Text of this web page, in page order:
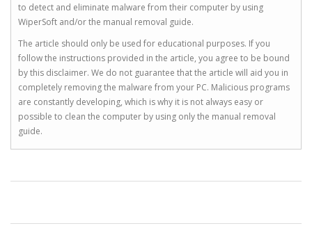
to detect and eliminate malware from their computer by using
WiperSoft and/or the manual removal guide.
The article should only be used for educational purposes. If you
follow the instructions provided in the article, you agree to be bound
by this disclaimer. We do not guarantee that the article will aid you in
completely removing the malware from your PC. Malicious programs
are constantly developing, which is why it is not always easy or
possible to clean the computer by using only the manual removal
guide.